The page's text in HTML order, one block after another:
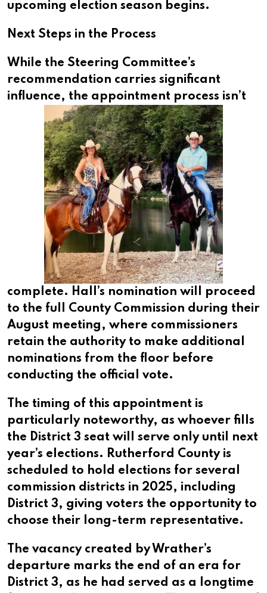
upcoming election season begins.
Next Steps in the Process
While the Steering Committee’s
recommendation carries significant
influence, the appointment process isn’t
complete. Hall’s nomination will proceed
to the full County Commission during their
August meeting, where commissioners
retain the authority to make additional
nominations from the floor before
conducting the official vote.
The timing of this appointment is
particularly noteworthy, as whoever fills
the District 3 seat will serve only until next
year’s elections. Rutherford County is
scheduled to hold elections for several
commission districts in 2025, including
District 3, giving voters the opportunity to
choose their long-term representative.
The vacancy created by Wrather’s
departure marks the end of an era for
District 3, as he had served as a longtime